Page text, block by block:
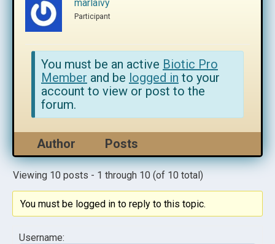
marlaivy
Participant
You must be an active Biotic Pro
Member and be logged in to your
account to view or post to the
forum.
Author Posts
Viewing 10 posts - 1 through 10 (of 10 total)
You must be logged in to reply to this topic.
Username: